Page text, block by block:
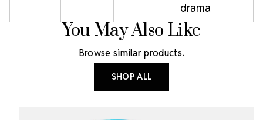
drama
You May Also Like
Browse similar products.
SHOP ALL